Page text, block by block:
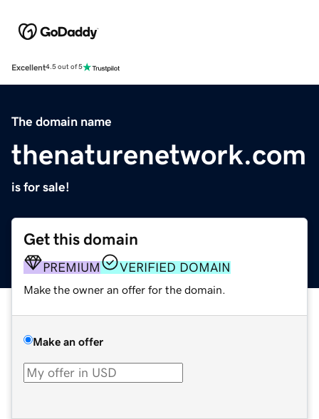
Excellent4.5 out of 5
The domain name
thenaturenetwork.com
is for sale!
Get this domain
PREMIUM VERIFIED DOMAIN
Make the owner an offer for the domain.
Make an offer